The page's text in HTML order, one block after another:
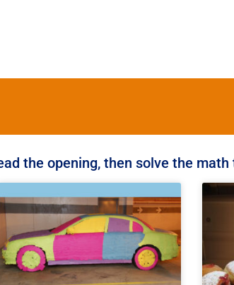
the opening, then solve the math